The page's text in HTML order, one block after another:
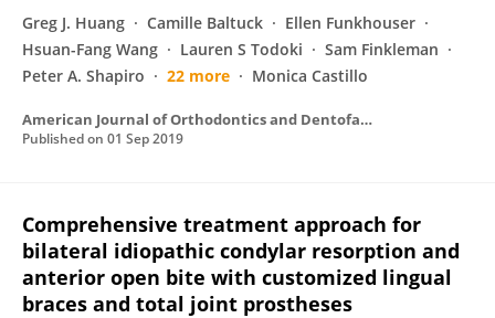
Greg J. Huang Camille Baltuck
Ellen Funkhouser
Hsuan-Fang Wang
Lauren S Todoki
Sam Finkleman
Peter A. Shapiro
22 more Monica Castillo
American Journal of Orthodontics and Dentofacial Orthopedics
Published on 01 Sep 2019
Comprehensive treatment approach for
bilateral idiopathic condylar resorption and
anterior open bite with customized lingual
braces and total joint prostheses